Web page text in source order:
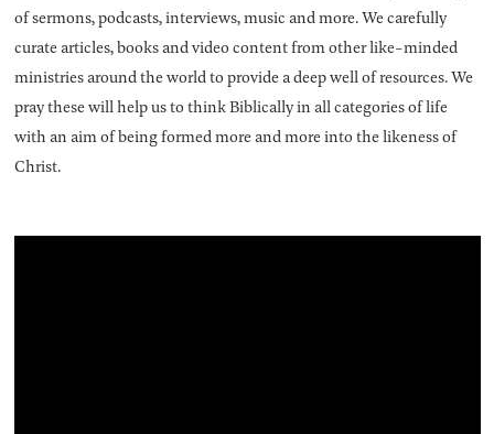
of sermons, podcasts, interviews, music and more. We carefully
curate articles, books and video content from other like-minded
ministries around the world to provide a deep well of resources. We
pray these will help us to think Biblically in all categories of life
with an aim of being formed more and more into the likeness of
Christ.